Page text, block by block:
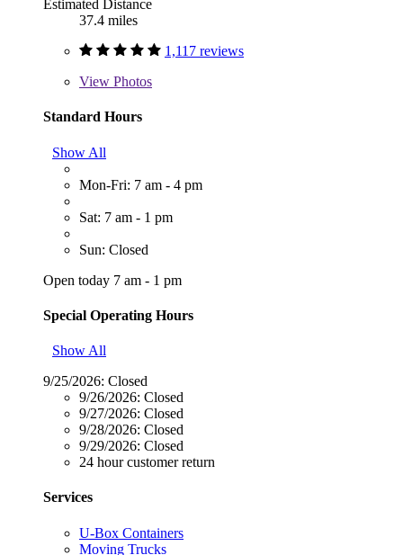
Estimated Distance
37.4 miles
1,117 reviews
View Photos
Standard Hours
Show All
Mon-Fri: 7 am - 4 pm
Sat: 7 am - 1 pm
Sun: Closed
Open today 7 am - 1 pm
Special Operating Hours
Show All
9/25/2026: Closed
9/26/2026: Closed
9/27/2026: Closed
9/28/2026: Closed
9/29/2026: Closed
24 hour customer return
Services
U-Box Containers
Moving Trucks